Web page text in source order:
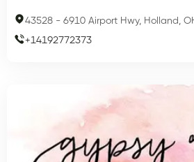
43528 - 6910 Airport Hwy, Holland,
+14192772373